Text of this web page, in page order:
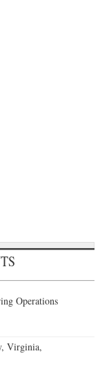
Operations
Virginia,